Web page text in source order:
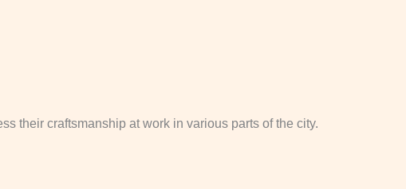
their craftsmanship at work in various parts of the city.